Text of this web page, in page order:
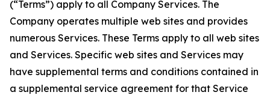
(“Terms”) apply to all Company Services. The
Company operates multiple web sites and provides
numerous Services. These Terms apply to all web sites
and Services. Specific web sites and Services may
have supplemental terms and conditions contained in
a supplemental service agreement for that Service